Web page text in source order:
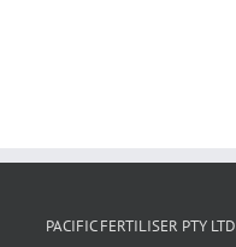
PACIFIC FERTILISER PTY LTD